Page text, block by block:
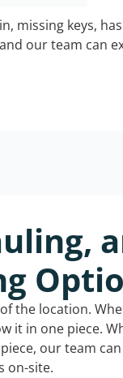
missing keys,
our team can
the location.
it in one piece.
our team
on-site.